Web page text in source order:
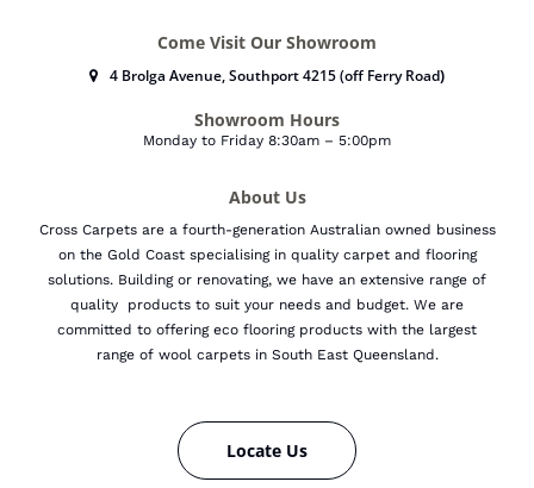
Come Visit Our Showroom
4 Brolga Avenue, Southport 4215 (off Ferry Road)
Showroom Hours
Monday to Friday 8:30am – 5:00pm
About Us
Cross Carpets are a fourth-generation Australian owned business
on the Gold Coast specialising in quality carpet and flooring
solutions. Building or renovating, we have an extensive range of
quality products to suit your needs and budget. We are
committed to offering eco flooring products with the largest
range of wool carpets in South East Queensland.
Locate Us